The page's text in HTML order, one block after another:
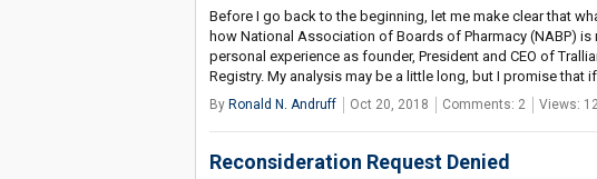
Before I go back to the beginning, let me make clear that
how National Association of Boards of Pharmacy (NABP) is
personal experience as founder, President and CEO of
Registry. My analysis may be a little long, but I promise that
By Ronald N. Andruff Oct 20, 2018 Comments: 2 Views:
Reconsideration Request Denied